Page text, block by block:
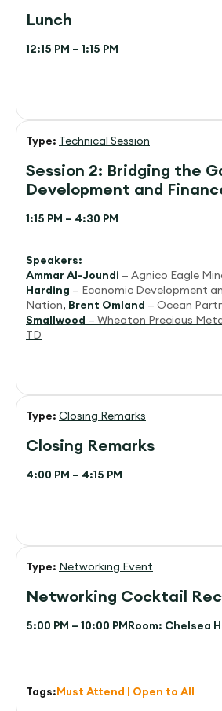
Lunch
12:15 PM – 1:15 PM
Type: Technical Session
Session 2: Bridging the
Development and
1:15 PM – 4:30 PM
Speakers:
Ammar Al-Joundi — Agnico Eagle
Harding — Economic Development
Nation, Brent Omland — Ocean
Smallwood — Wheaton Precious
TD
Type: Closing Remarks
Closing Remarks
4:00 PM – 4:15 PM
Type: Networking Event
Networking Cocktail
5:00 PM – 10:00 PMRoom: Chelsea
Tags:Must Attend | Open to All